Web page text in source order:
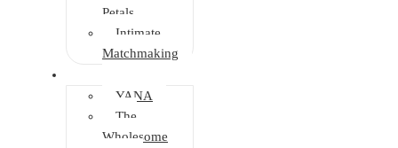
Petals
Intimate
Matchmaking
YANA
The
Wholesome